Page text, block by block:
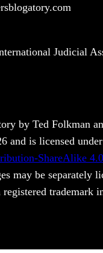
Judicial
by Ted Folkman
and is licensed
ShareAlike
may be separately
trademark